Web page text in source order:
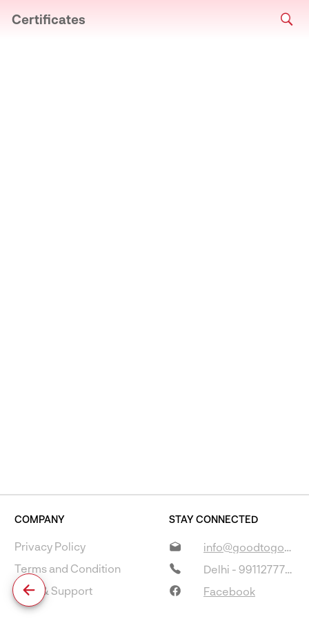
Certificates
COMPANY
Privacy Policy
Terms and Condition
Help & Support
STAY CONNECTED
Facebook